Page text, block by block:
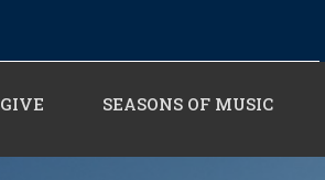
GIVE SEASONS OF MUSIC